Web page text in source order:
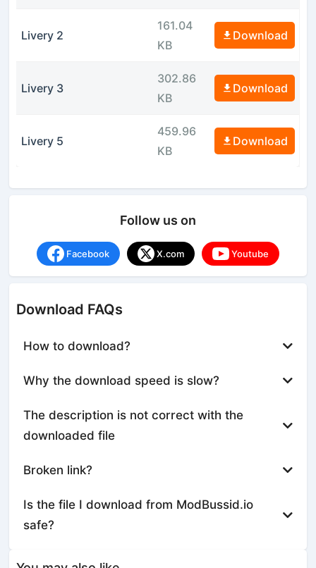
Livery 2
161.04
KB
Download
Livery 3
302.86
KB
Download
Livery 5
459.96
KB
Download
Follow us on
Facebook X.com Youtube
Download FAQs
How to download?
Why the download speed is slow?
The description is not correct with the
downloaded file
Broken link?
Is the file I download from ModBussid.io
safe?